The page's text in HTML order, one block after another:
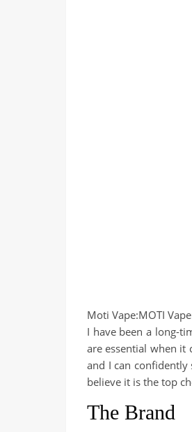
Moti Vape:MOTI
I have been a long-
are essential when it
and I can confidently
believe it is the top
The Brand